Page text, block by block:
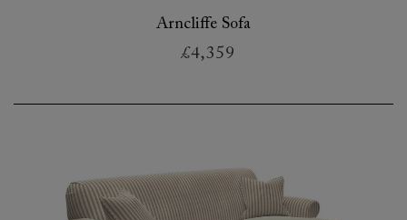
Arncliffe Sofa
£4,359